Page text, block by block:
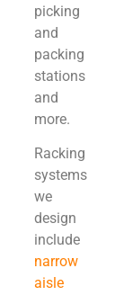
picking
and
packing
stations
and
more.
Racking
systems
we
design
include
narrow
aisle